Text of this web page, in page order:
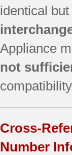
identical
Appliance
not
Cross-
Number